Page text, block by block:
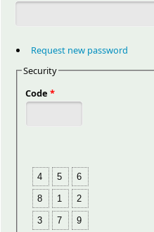
Request new password
Security
Code*
4 5 6
8 1 2
3 7 9